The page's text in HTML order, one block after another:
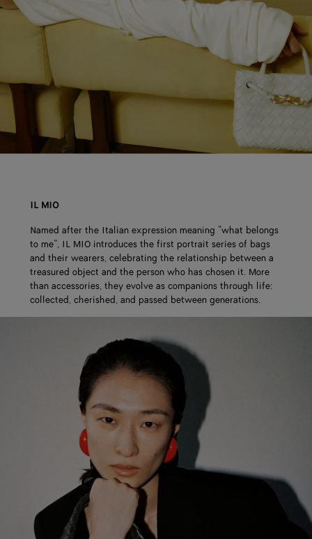
IL MIO
Named after the Italian expression meaning “what belongs
to me”, IL MIO introduces the first portrait series of bags
and their wearers, celebrating the relationship between a
treasured object and the person who has chosen it. More
than accessories, they evolve as companions through life:
collected, cherished, and passed between generations.